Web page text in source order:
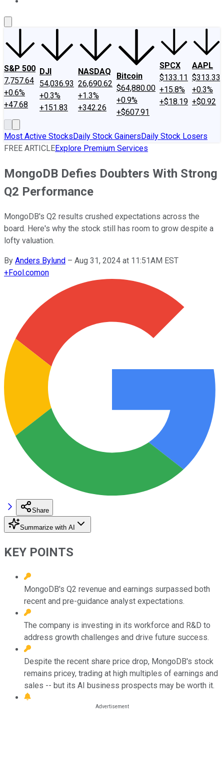
S&P 500
7,757.64
+0.6%
+47.68
DJI
54,036.93
+0.3%
+151.83
NASDAQ
26,690.62
+1.3%
+342.26
Bitcoin
$64,880.00
+0.9%
+$607.91
SPCX
$133.11
+15.8%
+$18.19
AAPL
$313.33
+0.3%
+$0.92
Most Active StocksDaily Stock GainersDaily Stock Losers
FREE ARTICLEExplore Premium Services
MongoDB Defies Doubters With Strong
Q2 Performance
MongoDB's Q2 results crushed expectations across the
board. Here's why the stock still has room to grow despite a
lofty valuation.
By Anders Bylund – Aug 31, 2024 at 11:51AM EST
+Fool.comon
Share
Summarize with AI
KEY POINTS
MongoDB's Q2 revenue and earnings surpassed both
recent and pre-guidance analyst expectations.
The company is investing in its workforce and R&D to
address growth challenges and drive future success.
Despite the recent share price drop, MongoDB's stock
remains pricey, trading at high multiples of earnings and
sales -- but its AI business prospects may be worth it.